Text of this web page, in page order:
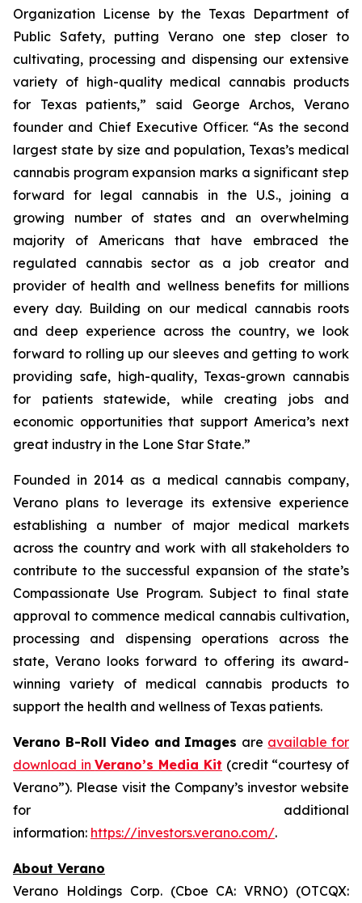
Organization License by the Texas Department of
Public Safety, putting Verano one step closer to
cultivating, processing and dispensing our extensive
variety of high-quality medical cannabis products
for Texas patients,” said George Archos, Verano
founder and Chief Executive Officer. “As the second
largest state by size and population, Texas’s medical
cannabis program expansion marks a significant step
forward for legal cannabis in the U.S., joining a
growing number of states and an overwhelming
majority of Americans that have embraced the
regulated cannabis sector as a job creator and
provider of health and wellness benefits for millions
every day. Building on our medical cannabis roots
and deep experience across the country, we look
forward to rolling up our sleeves and getting to work
providing safe, high-quality, Texas-grown cannabis
for patients statewide, while creating jobs and
economic opportunities that support America’s next
great industry in the Lone Star State.”
Founded in 2014 as a medical cannabis company,
Verano plans to leverage its extensive experience
establishing a number of major medical markets
across the country and work with all stakeholders to
contribute to the successful expansion of the state’s
Compassionate Use Program. Subject to final state
approval to commence medical cannabis cultivation,
processing and dispensing operations across the
state, Verano looks forward to offering its award-
winning variety of medical cannabis products to
support the health and wellness of Texas patients.
Verano B-Roll Video and Images are available for
download inVerano’s Media Kit (credit “courtesy of
Verano”). Please visit the Company’s investor website
for additional
information: https://investors.verano.com/.
About Verano
Verano Holdings Corp. (Cboe CA: VRNO) (OTCQX: